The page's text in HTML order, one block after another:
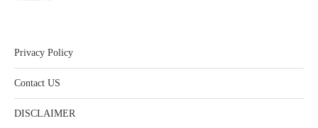
Privacy Policy
Contact US
DISCLAIMER